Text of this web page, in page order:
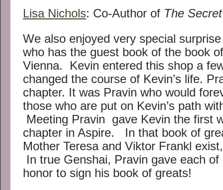
Lisa Nichols: Co-Author of The Secret
We also enjoyed very special
who has the guest book of the book
Vienna. Kevin entered this shop a
changed the course of Kevin’s life.
chapter. It was Pravin who would
those who are put on Kevin’s path
Meeting Pravin gave Kevin the first
chapter in Aspire. In that book of
Mother Teresa and Viktor Frankl
In true Genshai, Pravin gave each
honor to sign his book of greats!